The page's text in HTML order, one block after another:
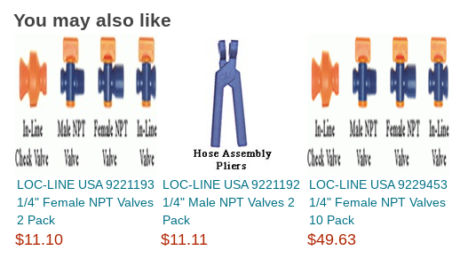
You may also like
LOC-LINE USA 9221193
1/4" Female NPT Valves
2 Pack
$11.10
LOC-LINE USA 9221192
1/4" Male NPT Valves 2
Pack
$11.11
LOC-LINE USA 9229453
1/4" Female NPT Valves
10 Pack
$49.63